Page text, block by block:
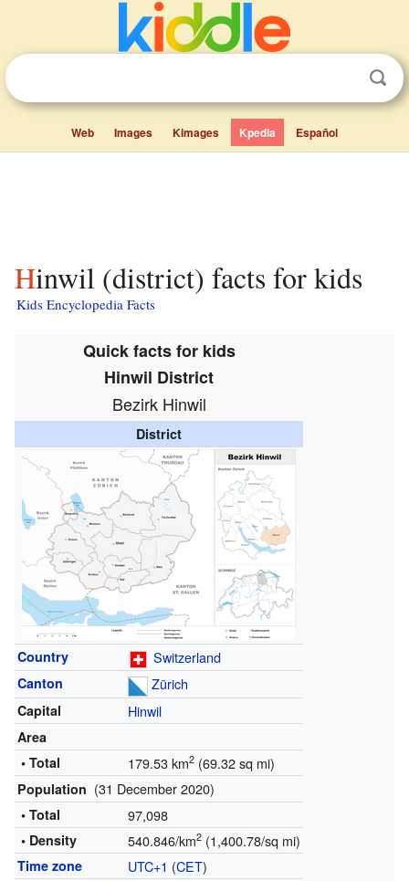
Web Images Kimages Kpedia Español
Hinwil (district) facts for kids
Kids Encyclopedia Facts
Quick facts for kids
Hinwil District
Bezirk Hinwil
District
Country Switzerland
Canton Zürich
Capital Hinwil
Area
• Total
179.53 km2(69.32 sq mi)
Population (31 December 2020)
• Total 97,098
• Density 540.846/km2(1,400.78/sq mi)
Time zone UTC+1 (CET)